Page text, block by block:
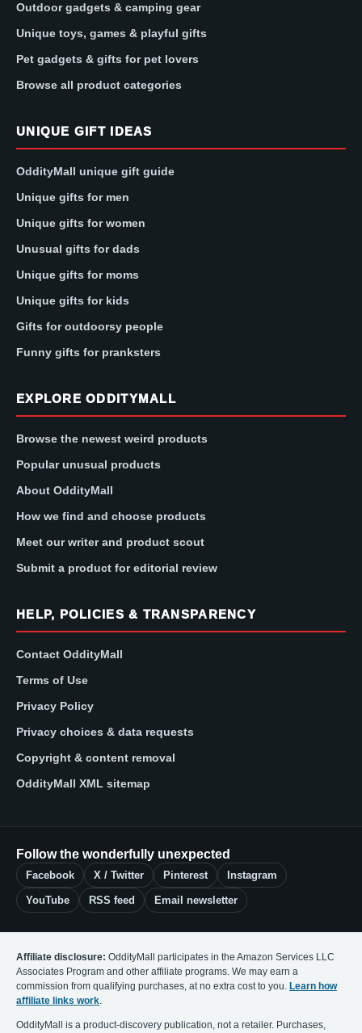
Outdoor gadgets & camping gear
Unique toys, games & playful gifts
Pet gadgets & gifts for pet lovers
Browse all product categories
UNIQUE GIFT IDEAS
OddityMall unique gift guide
Unique gifts for men
Unique gifts for women
Unusual gifts for dads
Unique gifts for moms
Unique gifts for kids
Gifts for outdoorsy people
Funny gifts for pranksters
EXPLORE ODDITYMALL
Browse the newest weird products
Popular unusual products
About OddityMall
How we find and choose products
Meet our writer and product scout
Submit a product for editorial review
HELP, POLICIES & TRANSPARENCY
Contact OddityMall
Terms of Use
Privacy Policy
Privacy choices & data requests
Copyright & content removal
OddityMall XML sitemap
Follow the wonderfully unexpected
Facebook X / Twitter Pinterest Instagram
YouTube RSS feed Email newsletter
Affiliate disclosure: OddityMall participates in the Amazon Services LLC
Associates Program and other affiliate programs. We may earn a
commission from qualifying purchases, at no extra cost to you. Learn how
affiliate links work.
OddityMall is a product-discovery publication, not a retailer. Purchases,